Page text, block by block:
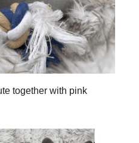
together with pink